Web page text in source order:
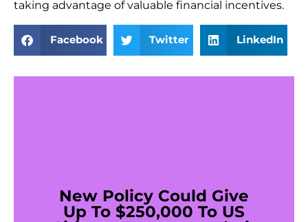
taking advantage of valuable financial incentives.
Facebook Twitter LinkedIn
New Policy Could Give
Up To $250,000 To US